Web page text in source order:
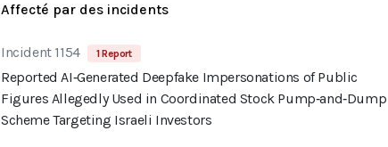
Affecté par des incidents
Incident 1154 1 Report
Reported AI‑Generated Deepfake Impersonations of Public
Figures Allegedly Used in Coordinated Stock Pump‑and‑Dump
Scheme Targeting Israeli Investors